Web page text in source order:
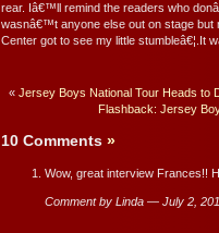
rear. Iâ€™ll remind the readers who
wasnâ€™t anyone else out on stage but
Center got to see my little stumbleâ€¦.It
« Jersey Boys National Tour Heads to
Flashback: Jersey
10 Comments »
Wow, great interview Frances!!
Comment by Linda — July 2,